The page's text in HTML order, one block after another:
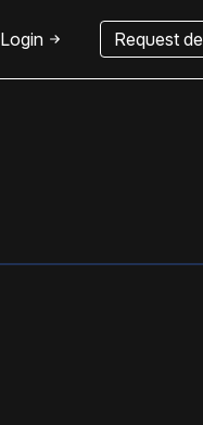
Login Request